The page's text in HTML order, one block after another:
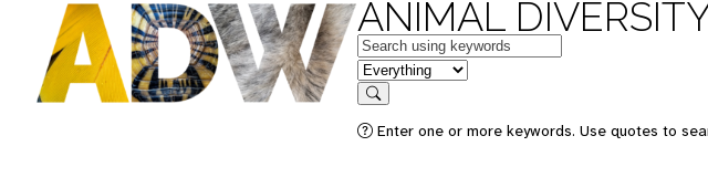
ANIMAL
Keywords
in feature
Search
Enter one or more keywords. Use quotes to